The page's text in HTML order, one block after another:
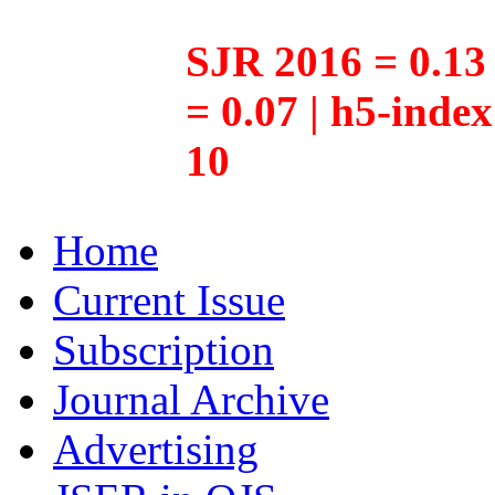
SJR 2016 =
= 0.07 | h5-
10
Home
Current Issue
Subscription
Journal Archive
Advertising